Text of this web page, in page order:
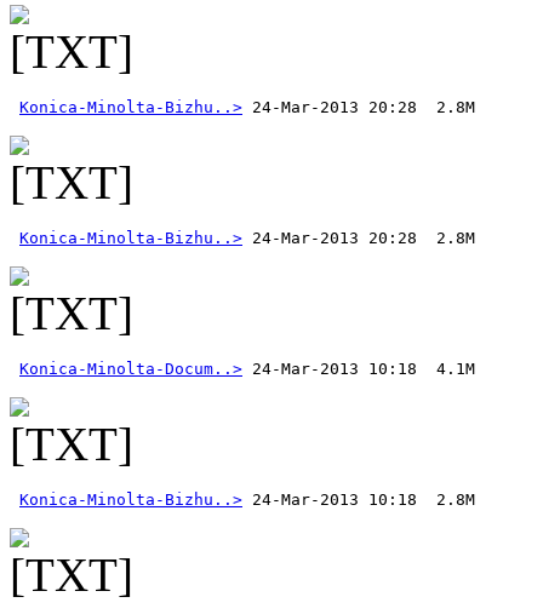
Konica-Minolta-Bizhu..>
Konica-Minolta-Bizhu..>
Konica-Minolta-Docum..>
Konica-Minolta-Bizhu..>